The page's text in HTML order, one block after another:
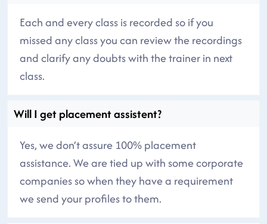
Each and every class is recorded so if you
missed any class you can review the recordings
and clarify any doubts with the trainer in next
class.
Will I get placement assistent?
Yes, we don’t assure 100% placement
assistance. We are tied up with some corporate
companies so when they have a requirement
we send your profiles to them.